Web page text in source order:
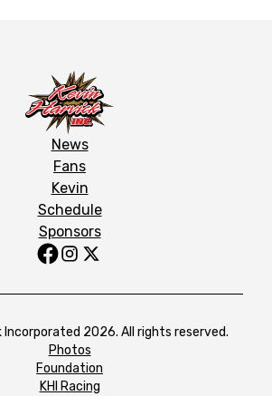
News
Fans
Kevin
Schedule
Sponsors
Incorporated 2026. All rights reserved.
Photos
Foundation
KHI Racing